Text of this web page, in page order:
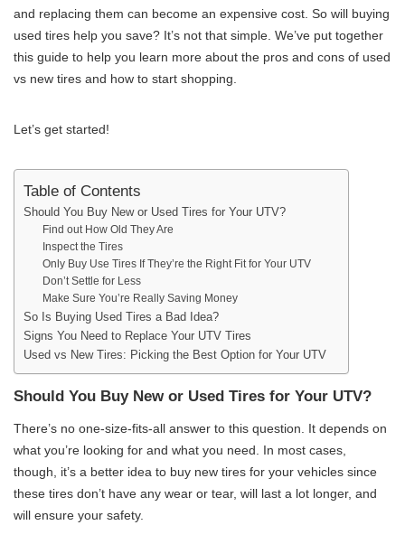
and replacing them can become an expensive cost. So will buying
used tires help you save? It’s not that simple. We’ve put together
this guide to help you learn more about the pros and cons of used
vs new tires and how to start shopping.
Let’s get started!
Table of Contents
Should You Buy New or Used Tires for Your UTV?
Find out How Old They Are
Inspect the Tires
Only Buy Use Tires If They’re the Right Fit for Your UTV
Don’t Settle for Less
Make Sure You’re Really Saving Money
So Is Buying Used Tires a Bad Idea?
Signs You Need to Replace Your UTV Tires
Used vs New Tires: Picking the Best Option for Your UTV
Should You Buy New or Used Tires for Your UTV?
There’s no one-size-fits-all answer to this question. It depends on
what you’re looking for and what you need. In most cases,
though, it’s a better idea to buy new tires for your vehicles since
these tires don’t have any wear or tear, will last a lot longer, and
will ensure your safety.